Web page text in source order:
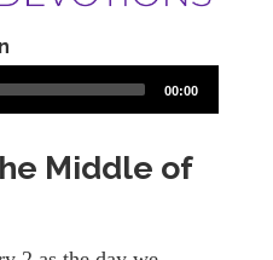
00:00
Middle of